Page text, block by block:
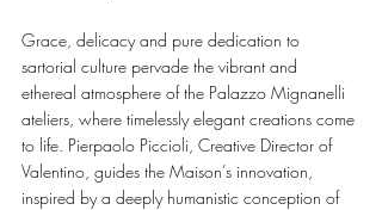
Grace, delicacy and pure dedication to
sartorial culture pervade the vibrant and
ethereal atmosphere of the Palazzo Mignanelli
ateliers, where timelessly elegant creations come
to life. Pierpaolo Piccioli, Creative Director of
Valentino, guides the Maison’s innovation,
inspired by a deeply humanistic conception of